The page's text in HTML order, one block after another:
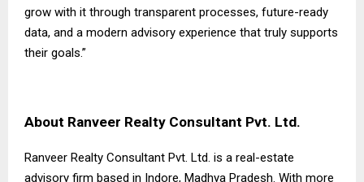
grow with it through transparent processes, future-ready
data, and a modern advisory experience that truly supports
their goals.”
About Ranveer Realty Consultant Pvt. Ltd.
Ranveer Realty Consultant Pvt. Ltd. is a real-estate
advisory firm based in Indore, Madhya Pradesh. With more